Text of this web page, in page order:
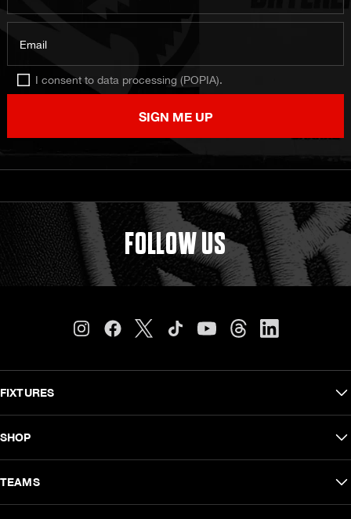
Email
I consent to data processing (POPIA).
SIGN ME UP
FOLLOW US
FIXTURES
Carling Currie Cup
SHOP
Shop Men
TEAMS